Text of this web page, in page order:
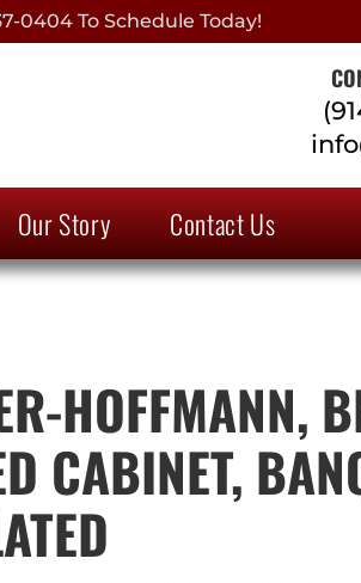
0404 To Schedule Today!
Our Story Contact Us
HOFFMANN,
CABINET,